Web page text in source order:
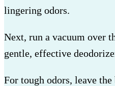
lingering odors.
Next, run a vacuum over
gentle, effective
For tough odors, leave